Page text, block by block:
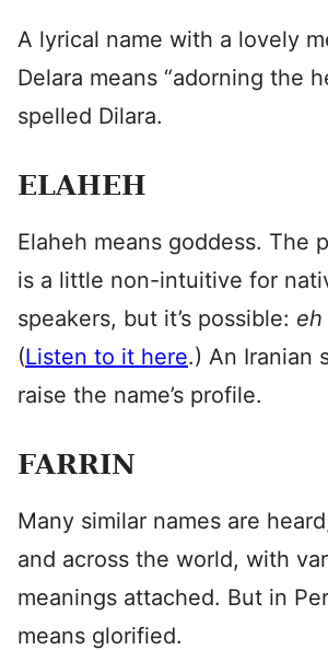
A lyrical name with a lovely
Delara means “adorning the
spelled Dilara.
ELAHEH
Elaheh means goddess. The
is a little non-intuitive for
speakers, but it’s possible: eh
(Listen to it here.) An Iranian
raise the name’s profile.
FARRIN
Many similar names are
and across the world, with
meanings attached. But in
means glorified.